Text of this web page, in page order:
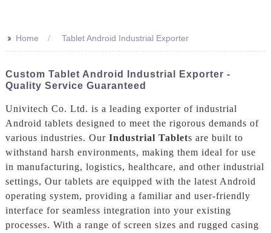
>> Home Tablet Android Industrial Exporter
Custom Tablet Android Industrial Exporter -
Quality Service Guaranteed
Univitech Co. Ltd. is a leading exporter of industrial
Android tablets designed to meet the rigorous demands of
various industries. Our Industrial Tablets are built to
withstand harsh environments, making them ideal for use
in manufacturing, logistics, healthcare, and other industrial
settings, Our tablets are equipped with the latest Android
operating system, providing a familiar and user-friendly
interface for seamless integration into your existing
processes. With a range of screen sizes and rugged casing